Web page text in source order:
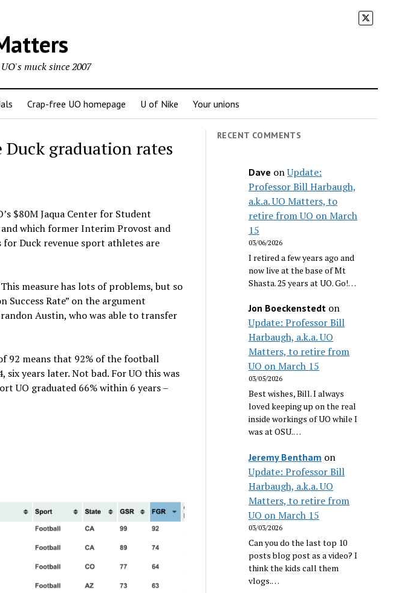
muck since 2007
Crap-free UO homepage U of Nike Your unions
Duck graduation rates
$80M Jaqua Center for Student
which former Interim Provost and
Duck revenue sport athletes are
measure has lots of problems, but so
Success Rate” on the argument
Austin, who was able to transfer
92 means that 92% of the football
years later. Not bad. For UO this was
UO graduated 66% within 6 years –
RECENT COMMENTS
Dave onUpdate:
Professor Bill Harbaugh,
a.k.a. UO Matters, to
retire from UO on March
15
03/06/2026
I retired a few years ago and
now live at the base of Mt
Shasta. 25 years at UO. Go!…
Jon Boeckenstedt on
Update: Professor Bill
Harbaugh, a.k.a. UO
Matters, to retire from
UO on March 15
03/05/2026
Best wishes, Bill. I always
loved keeping up on the real
inside workings of UO while I
was at OSU.…
Jeremy Bentham on
Update: Professor Bill
Harbaugh, a.k.a. UO
Matters, to retire from
UO on March 15
03/03/2026
Can you do the last top 10
posts blog post as a video? I
think the kids call them
vlogs.…